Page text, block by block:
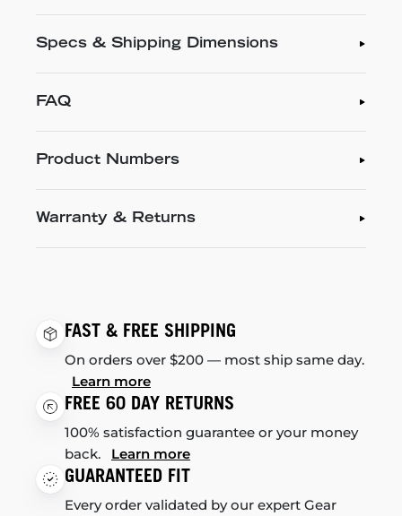
Specs & Shipping Dimensions
FAQ
Product Numbers
Warranty & Returns
FAST & FREE SHIPPING
On orders over $200 — most ship same day.
Learn more
FREE 60 DAY RETURNS
100% satisfaction guarantee or your money
back. Learn more
GUARANTEED FIT
Every order validated by our expert Gear